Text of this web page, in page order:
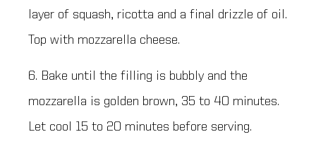
layer of squash, ricotta and a final drizzle of oil.
Top with mozzarella cheese.
6. Bake until the filling is bubbly and the
mozzarella is golden brown, 35 to 40 minutes.
Let cool 15 to 20 minutes before serving.